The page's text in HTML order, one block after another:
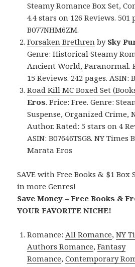
Steamy Romance Box Set,
4.4 stars on 126 Reviews. 501
B077NHM6ZM.
Forsaken Brethren by Sky
Genre: Historical Steamy
Ancient World, Paranormal.
15 Reviews. 242 pages. ASIN:
Road Kill MC Boxed Set
Eros. Price: Free. Genre:
Suspense, Organized Crime,
Author. Rated: 5 stars on 4
ASIN: B07646TSG8. NY
Marata Eros
SAVE with Free Books & $1 Box
in more Genres!
Save Money – Free Books &
YOUR FAVORITE NICHE!
Romance:All Romance,NY
Authors Romance,Fantasy
Romance,Contemporary